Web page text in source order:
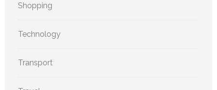
Shopping
Technology
Transport